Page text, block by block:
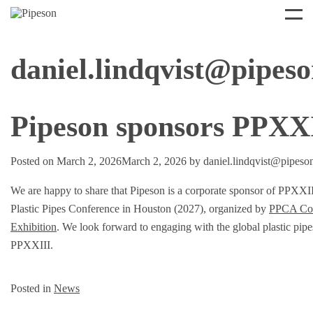
Pipeson sponsors
Posted on March 2, 2026March 2, 2026 by
We are happy to share that Pipeson is a corporate sponsor of
Plastic Pipes Conference in Houston (2027), organized by PPCA
Exhibition. We look forward to engaging with the global plastic
PPXXIII.
Posted in News